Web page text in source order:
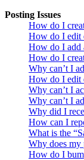
Posting Issues
How do I
How do I edit
How do I add
How do I
Why can’t I
How do I edit
Why can’t I
Why can’t I
Why did I
How can I
What is the
Why does my
How do I